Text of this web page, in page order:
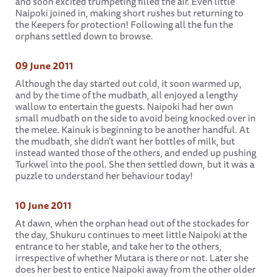
Naipoki joined in, making short rushes but returning to
the Keepers for protection! Following all the fun the
orphans settled down to browse.
09 June 2011
Although the day started out cold, it soon warmed up,
and by the time of the mudbath, all enjoyed a lengthy
wallow to entertain the guests. Naipoki had her own
small mudbath on the side to avoid being knocked over in
the melee. Kainuk is beginning to be another handful. At
the mudbath, she didn’t want her bottles of milk, but
instead wanted those of the others, and ended up pushing
Turkwel into the pool. She then settled down, but it was a
puzzle to understand her behaviour today!
10 June 2011
At dawn, when the orphan head out of the stockades for
the day, Shukuru continues to meet little Naipoki at the
entrance to her stable, and take her to the others,
irrespective of whether Mutara is there or not. Later she
does her best to entice Naipoki away from the other older